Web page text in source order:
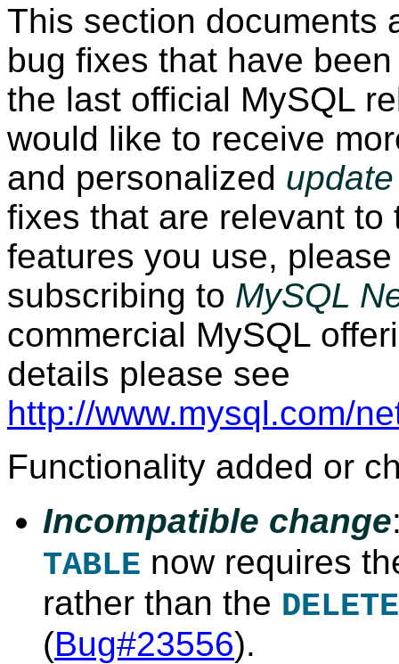
This section documents
bug fixes that have
the last official MySQL
would like to receive
and personalized
fixes that are relevant to
features you use,
subscribing to MySQL
commercial MySQL
details please see
http://www.mysql.com/
Functionality added or
Incompatible change
TABLE now requires
rather than the DELETE
(Bug#23556).